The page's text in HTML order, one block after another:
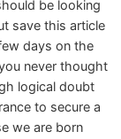
be looking
save this article
days on the
never thought
logical doubt
to secure a
we are born